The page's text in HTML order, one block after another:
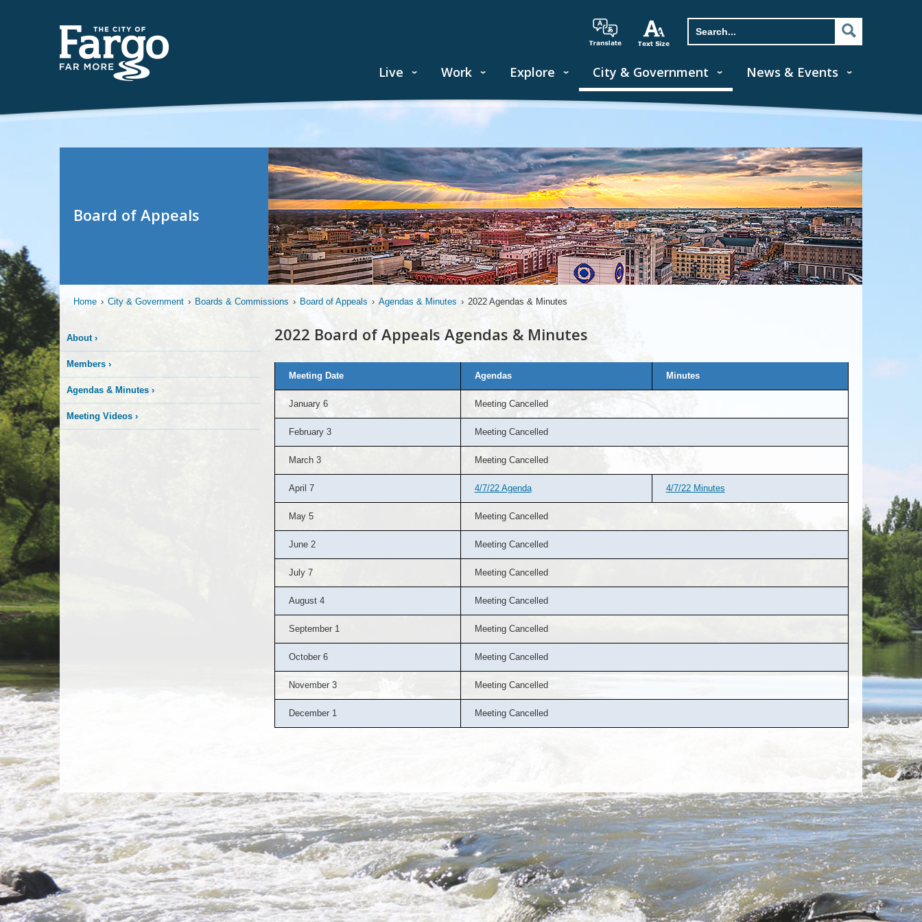
Live Work Explore City & Government News & Events
Board of Appeals
Home › City & Government › Boards & Commissions › Board of Appeals › Agendas & Minutes › 2022 Agendas & Minutes
About›
Members ›
Agendas & Minutes ›
Meeting Videos ›
2022 Board of Appeals Agendas & Minutes
Board
Agendas
Meeting Date Agendas Minutes
January 6 Meeting Cancelled
February 3 Meeting Cancelled
March 3 Meeting Cancelled
April 7 4/7/22 Agenda 4/7/22 Minutes
May 5 Meeting Cancelled
June 2 Meeting Cancelled
July 7 Meeting Cancelled
August 4 Meeting Cancelled
September 1 Meeting Cancelled
October 6 Meeting Cancelled
November 3 Meeting Cancelled
December 1 Meeting Cancelled